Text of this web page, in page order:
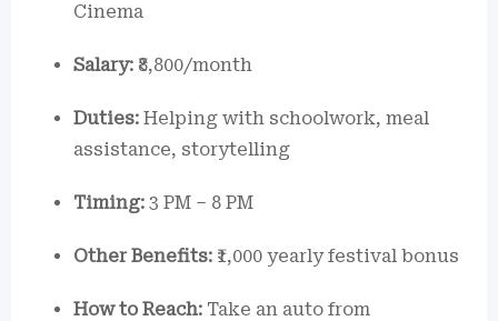
Cinema
Salary: ₹8,800/month
Duties: Helping with schoolwork, meal
assistance, storytelling
Timing: 3 PM – 8 PM
Other Benefits: ₹1,000 yearly festival bonus
How to Reach: Take an auto from